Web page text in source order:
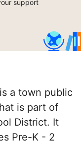
support
a town public
is part of
District. It
Pre-K - 2